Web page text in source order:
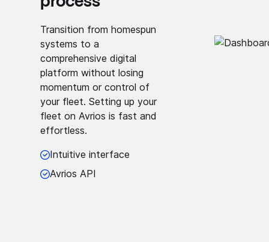
Transition from homespun
systems to a
comprehensive digital
platform without losing
momentum or control of
your fleet. Setting up your
fleet on Avrios is fast and
effortless.
Intuitive interface
Avrios API